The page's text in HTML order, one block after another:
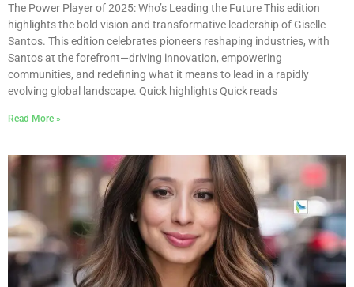
The Power Player of 2025: Who’s Leading the Future This edition
highlights the bold vision and transformative leadership of Giselle
Santos. This edition celebrates pioneers reshaping industries, with
Santos at the forefront—driving innovation, empowering
communities, and redefining what it means to lead in a rapidly
evolving global landscape. Quick highlights Quick reads
Read More »